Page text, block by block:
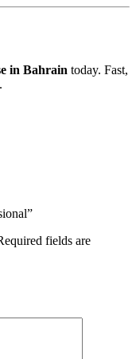
in Bahrain today. Fast,
fields are